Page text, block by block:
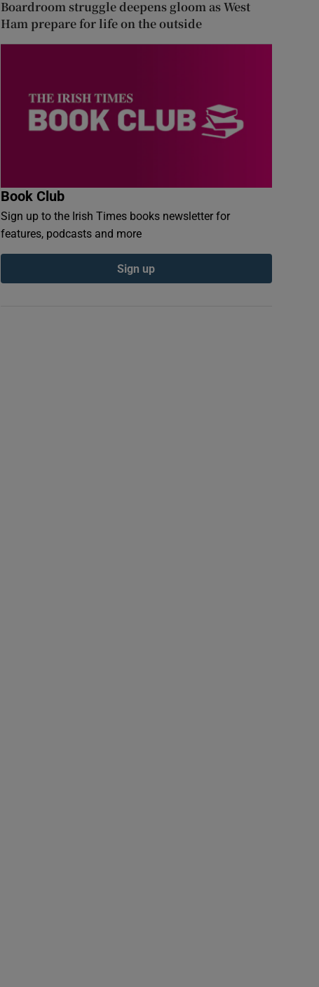
Boardroom struggle deepens gloom as West
Ham prepare for life on the outside
Book Club
Sign up to the Irish Times books newsletter for
features, podcasts and more
Sign up